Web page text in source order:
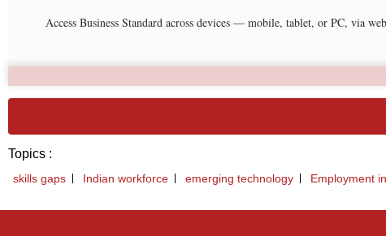
Access Business Standard across devices — mobile, tablet, or PC, via
Topics :
skills gaps Indian workforce emerging technology Employment